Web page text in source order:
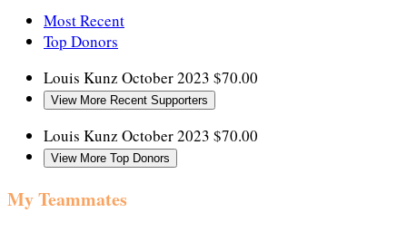
Most Recent
Top Donors
Louis Kunz October 2023 $70.00
View More Recent Supporters
Louis Kunz October 2023 $70.00
View More Top Donors
My Teammates